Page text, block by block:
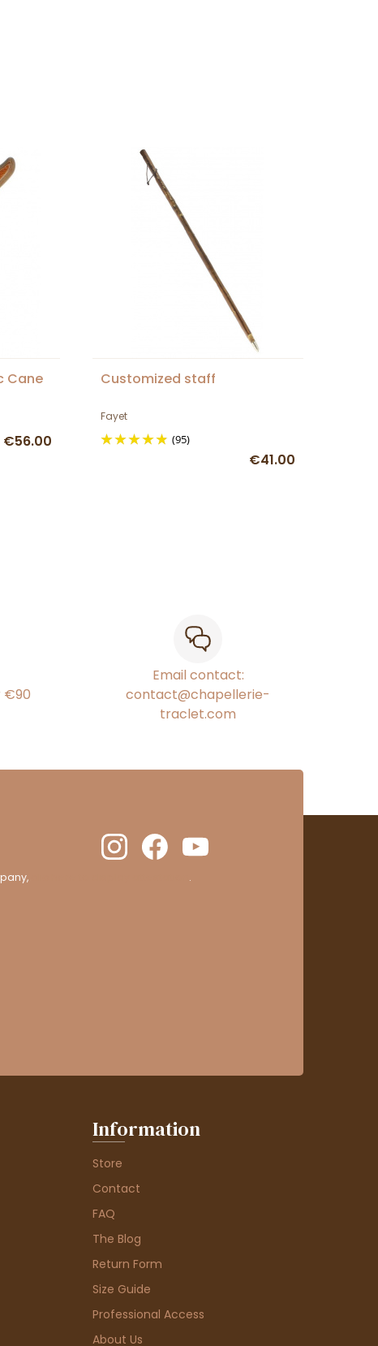
Cane
€56.00
Customized staff
Fayet
(95)
€41.00
€90
Email contact:
contact@chapellerie-
traclet.com
.
Information
Store
Contact
FAQ
The Blog
Return Form
Size Guide
Professional Access
About Us